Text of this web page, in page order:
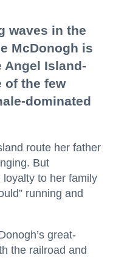
waves in the
McDonogh is
Angel Island-
of the few
dominated
route her father
But
loyalty to her family
running and
great-
the railroad and